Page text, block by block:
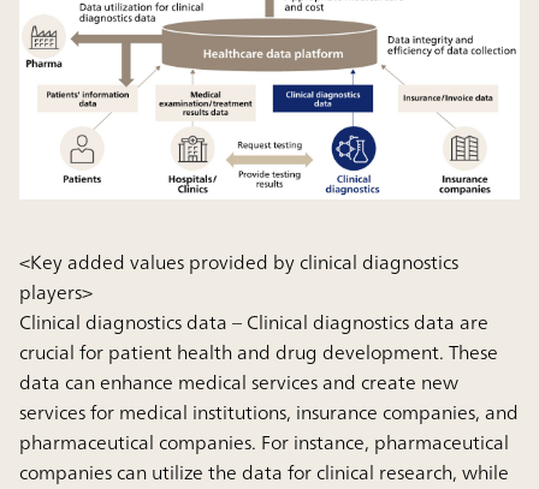
<Key added values provided by clinical diagnostics
players>
Clinical diagnostics data– Clinical diagnostics data are
crucial for patient health and drug development. These
data can enhance medical services and create new
services for medical institutions, insurance companies, and
pharmaceutical companies. For instance, pharmaceutical
companies can utilize the data for clinical research, while